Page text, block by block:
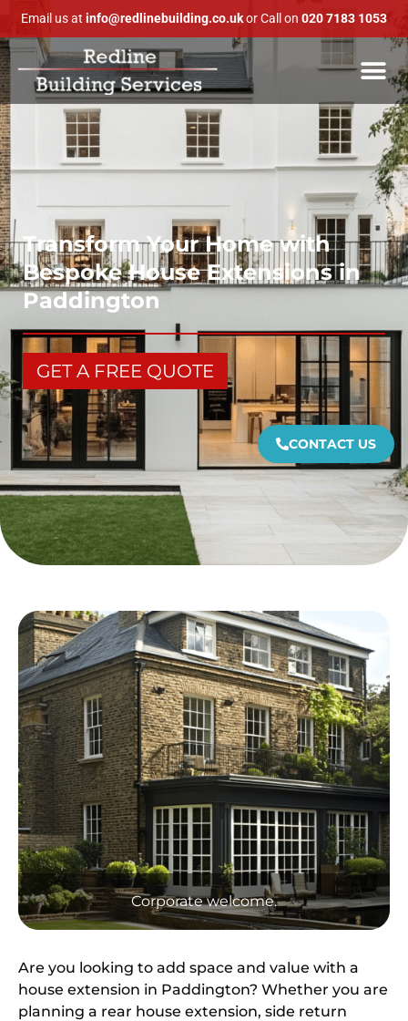
Email us at info@redlinebuilding.co.ukor Call on 020 7183 1053
Transform Your Home with
Bespoke House Extensions in
Paddington
GET A FREE QUOTE
CONTACT US
Corporate welcome.
Are you looking to add space and value with a
house extension in Paddington? Whether you are
planning a rear house extension, side return